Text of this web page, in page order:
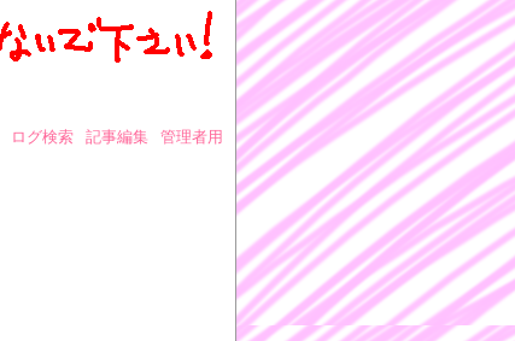
ログ検索 記事編集 管理者用